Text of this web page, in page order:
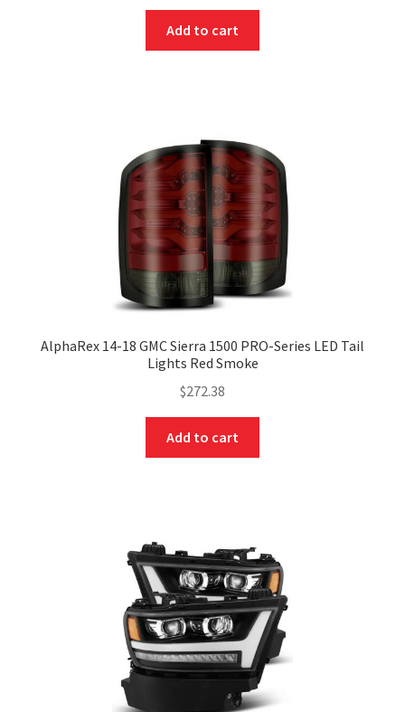
Add to cart
AlphaRex 14-18 GMC Sierra 1500 PRO-Series LED Tail
Lights Red Smoke
$272.38
Add to cart